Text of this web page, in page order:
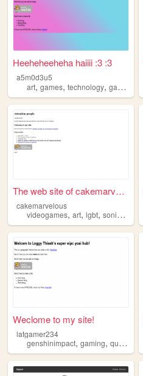
Heeheheeheha haiiii :3 :3
a5m0d3u5
art, games, technology, gay ,
The web site of cakemarvelous
cakemarvelous
videogames, art, lgbt, sonic ,
Weclome to my site!
latgamer234
genshinimpact, gaming, queer